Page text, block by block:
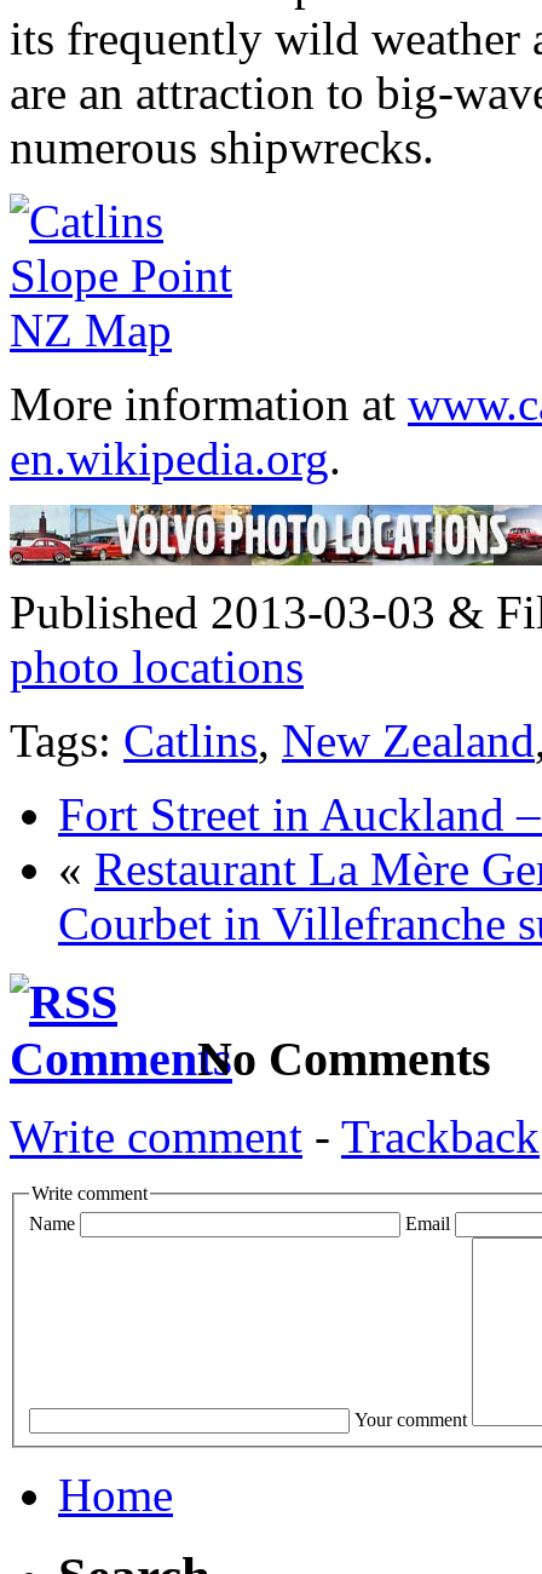
its frequently wild weather
are an attraction to big-
numerous shipwrecks.
More information at
en.wikipedia.org.
Published 2013-03-03 &
photo locations
Tags: Catlins, New Zealand
Fort Street in
« Restaurant La Mère
Courbet in
No Comments
Write comment - Trackback
Write comment
Name
Email
Your comment
Home